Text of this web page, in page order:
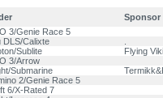
Sponsor
3/Genie Race 5
DLS/Calixte
Sublite Flying
3/Arrow
Submarine
2/Genie Race 5
6/X-Rated 7